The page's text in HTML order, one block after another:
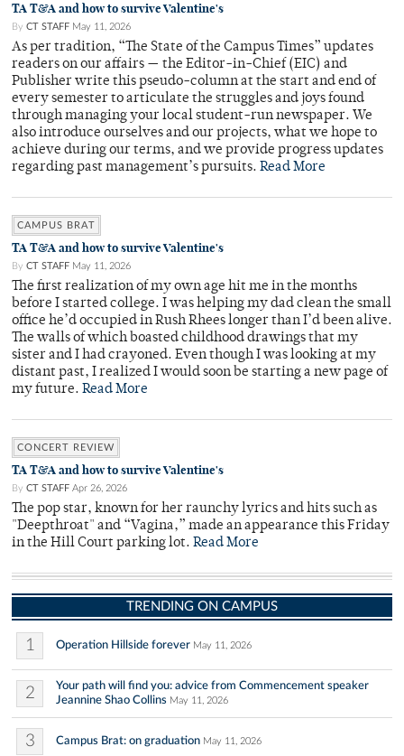
TA T&A and how to survive Valentine's
By CT STAFF May 11, 2026
As per tradition, “The State of the Campus Times” updates
readers on our affairs — the Editor-in-Chief (EIC) and
Publisher write this pseudo-column at the start and end of
every semester to articulate the struggles and joys found
through managing your local student-run newspaper. We
also introduce ourselves and our projects, what we hope to
achieve during our terms, and we provide progress updates
regarding past management’s pursuits. Read More
CAMPUS BRAT
TA T&A and how to survive Valentine's
By CT STAFF May 11, 2026
The first realization of my own age hit me in the months
before I started college. I was helping my dad clean the small
office he’d occupied in Rush Rhees longer than I’d been alive.
The walls of which boasted childhood drawings that my
sister and I had crayoned. Even though I was looking at my
distant past, I realized I would soon be starting a new page of
my future. Read More
CONCERT REVIEW
TA T&A and how to survive Valentine's
By CT STAFF Apr 26, 2026
The pop star, known for her raunchy lyrics and hits such as
"Deepthroat" and “Vagina,” made an appearance this Friday
in the Hill Court parking lot. Read More
TRENDING ON CAMPUS
1 Operation Hillside forever May 11, 2026
2
Your path will find you: advice from Commencement speaker
Jeannine Shao Collins May 11, 2026
3 Campus Brat: on graduation May 11, 2026